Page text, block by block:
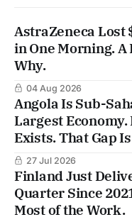
AstraZeneca Lost
in One Morning.
Why.
04 Aug 2026
Angola Is Sub-
Largest
Exists. That Gap
27 Jul 2026
Finland Just
Quarter Since
Most of the Work.